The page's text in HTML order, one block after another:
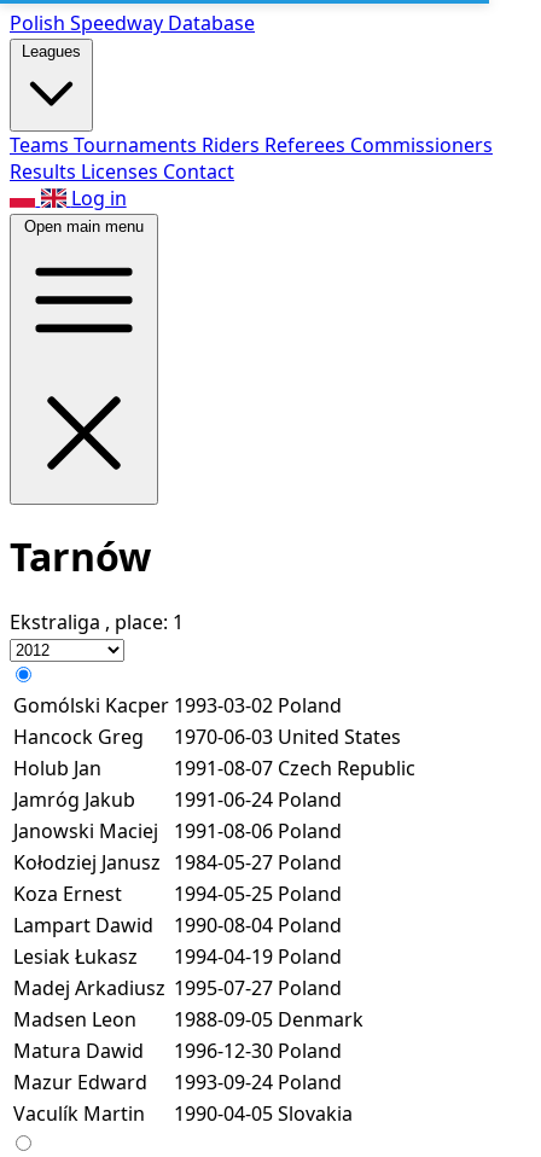
Polish Speedway Database
Leagues
Teams Tournaments Riders Referees Commissioners
Results Licenses Contact
Log in
Open main menu
Tarnów
Ekstraliga , place: 1
Gomólski Kacper 1993-03-02 Poland
Hancock Greg
1970-06-03 United States
Holub Jan
1991-08-07 Czech Republic
Jamróg Jakub
1991-06-24 Poland
Janowski Maciej
1991-08-06 Poland
Kołodziej Janusz 1984-05-27 Poland
Koza Ernest
1994-05-25 Poland
Lampart Dawid
1990-08-04 Poland
Lesiak Łukasz
1994-04-19 Poland
Madej Arkadiusz 1995-07-27 Poland
Madsen Leon
1988-09-05 Denmark
Matura Dawid
1996-12-30 Poland
Mazur Edward
1993-09-24 Poland
Vaculík Martin
1990-04-05Slovakia